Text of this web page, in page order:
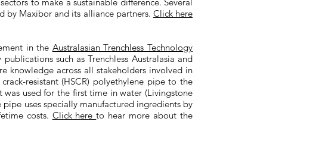
by Maxibor and its alliance partners. Click here
in the Australasian Trenchless Technology
such as Trenchless Australasia and
knowledge across all stakeholders involved in
resistant (HSCR) polyethylene pipe to the
used for the first time in water (Livingstone
uses specially manufactured ingredients by
costs. Click hereto hear more about the